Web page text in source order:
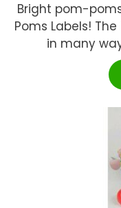
Bright pom-
Poms Labels!
in many